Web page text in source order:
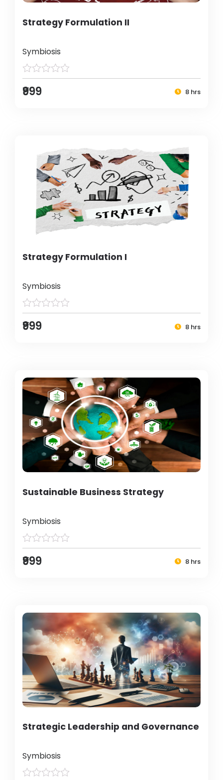
Strategy Formulation II
Symbiosis
₹999 8 hrs
Strategy Formulation I
Symbiosis
₹999 8 hrs
Sustainable Business Strategy
Symbiosis
₹999 8 hrs
Strategic Leadership and Governance
Symbiosis